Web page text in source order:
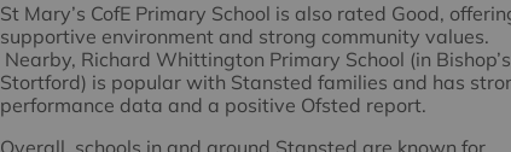
St Mary’s CofE Primary School is also rated Good,
supportive environment and strong community values.
Nearby, Richard Whittington Primary School (in Bishop’s
Stortford) is popular with Stansted families and has
performance data and a positive Ofsted report.
Overall, schools in and around Stansted are known for